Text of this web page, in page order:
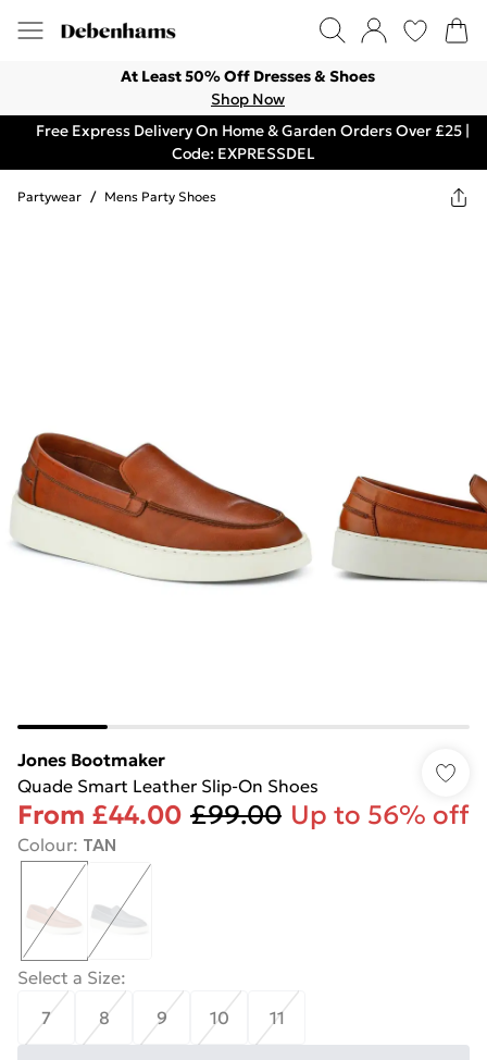
At Least 50% Off Dresses & Shoes
Shop Now
Free Express Delivery On Home & Garden Orders Over £25 |
Code: EXPRESSDEL
Partywear / Mens Party Shoes
Jones Bootmaker
Quade Smart Leather Slip-On Shoes
From £44.00 £99.00 Up to 56% off
Colour: TAN
Select a Size:
7
8 9 10 11